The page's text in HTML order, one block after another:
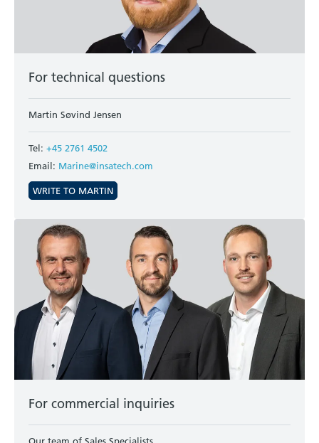
For technical questions
Martin Søvind Jensen
Tel: +45 2761 4502
Email: Marine@insatech.com
WRITE TO MARTIN
For commercial inquiries